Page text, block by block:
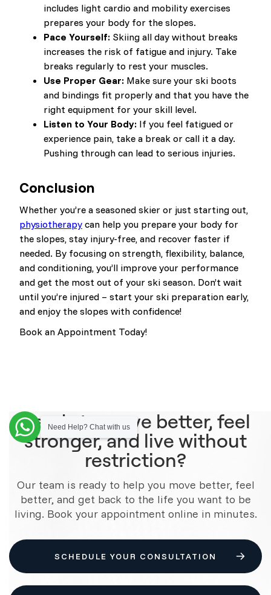
includes light cardio and mobility exercises
prepares your body for the slopes.
Pace Yourself: Skiing all day without breaks
increases the risk of fatigue and injury. Take
breaks regularly to rest your muscles.
Use Proper Gear: Make sure your ski boots
and bindings fit properly and that you have the
right equipment for your skill level.
Listen to Your Body: If you feel fatigued or
experience pain, take a break or call it a day.
Pushing through can lead to serious injuries.
Conclusion
Whether you’re a seasoned skier or just starting out,
physiotherapy can help you prepare your body for
the slopes, stay injury-free, and recover faster if
needed. By focusing on strength, flexibility, balance,
and conditioning, you’ll improve your performance
and get the most out of your ski season. Don’t wait
until you’re injured – start your ski preparation early,
and enjoy the slopes with confidence!
Book an Appointment Today!
Need Help? Chat with us
Ready to move better, feel
stronger, and live without
restriction?
Our team is ready to help you move better, feel
better, and get back to the life you want to be
living. Book your appointment online in minutes.
SCHEDULE YOUR CONSULTATION